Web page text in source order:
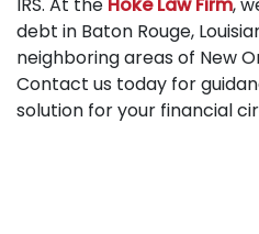
debt in Baton Rouge,
neighboring areas of New
Contact us today for
solution for your financial